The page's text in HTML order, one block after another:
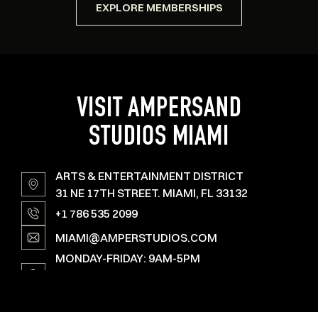
EXPLORE MEMBERSHIPS
VISIT AMPERSAND
STUDIOS MIAMI
ARTS & ENTERTAINMENT DISTRICT
31 NE 17TH STREET. MIAMI, FL 33132
+1 786 535 2099
MIAMI@AMPERSTUDIOS.COM
MONDAY-FRIDAY: 9AM-5PM